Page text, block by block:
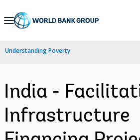
Skip
Navigation
Understanding Poverty
India -
Infrastructure